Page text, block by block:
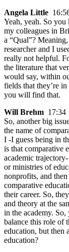
Angela Little
Yeah, yeah. So you
my colleagues in
a “Qual”?
researcher and I
really not helpful.
the literature that
would say, within
fields that they’re
you will find that.
Will Brehm 17:34
So, another big
the name of
I -I guess being in
is that comparative
academic
or ministries of
nonprofits, and
comparative
their career. So,
and theory at the
in the academy.
balance this role of
education, but then
education?